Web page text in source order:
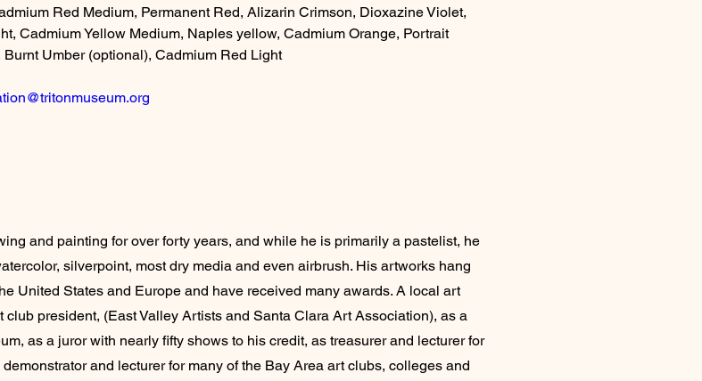
Red Medium, Permanent Red, Alizarin Crimson, Dioxazine Violet,
Cadmium Yellow Medium, Naples yellow, Cadmium Orange, Portrait
Umber (optional), Cadmium Red Light
and painting for over forty years, and while he is primarily a pastelist, he
silverpoint, most dry media and even airbrush. His artworks hang
United States and Europe and have received many awards. A local art
president, (East Valley Artists and Santa Clara Art Association), as a
as a juror with nearly fifty shows to his credit, as treasurer and lecturer for
and lecturer for many of the Bay Area art clubs, colleges and